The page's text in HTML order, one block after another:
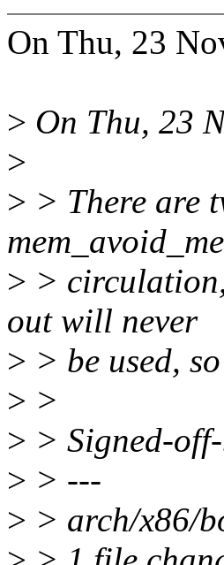
On Thu, 23
> On Thu, 23
>
> > There are
> >
out will never
> > be used,
> >
> > Signed-
> > ---
> > arch/x86/